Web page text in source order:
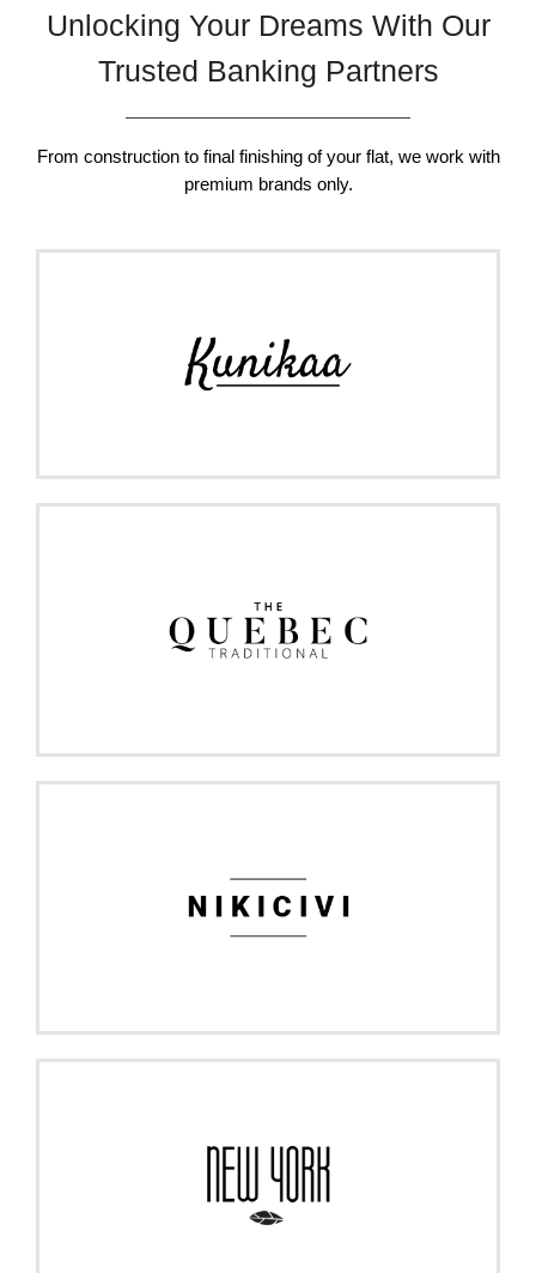
Unlocking Your Dreams With Our
Trusted Banking Partners
From construction to final finishing of your flat, we work with
premium brands only.